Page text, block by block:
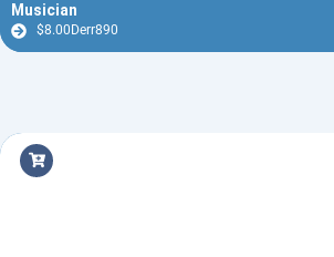
Musician
$8.00 Derr890